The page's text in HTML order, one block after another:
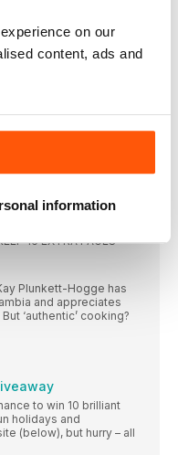
on our
content, ads and
information
for years, to the point
Sue Quinn gets to the
best where, from
16 EXTRA PAGES
Plunkett-Hogge has
and appreciates
‘authentic’ cooking?
to win 10 brilliant
holidays and
(below), but hurry – all